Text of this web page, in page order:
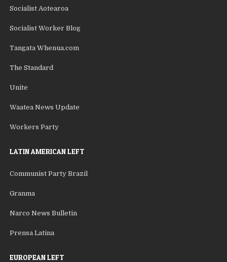
Socialist Aotearoa
Socialist Worker Blog
Tangata Whenua.com
The Standard
Unite
Waatea News Update
Workers Party
LATIN AMERICAN LEFT
Communist Party Brazil
Granma
Narco News Bulletin
Prensa Latina
EUROPEAN LEFT